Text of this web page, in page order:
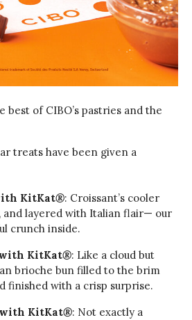
of CIBO’s pastries and the
treats have been given a
KitKat®: Croissant’s cooler
and layered with Italian flair— our
crunch inside.
with KitKat®: Like a cloud but
brioche bun filled to the brim
finished with a crisp surprise.
with KitKat®: Not exactly a